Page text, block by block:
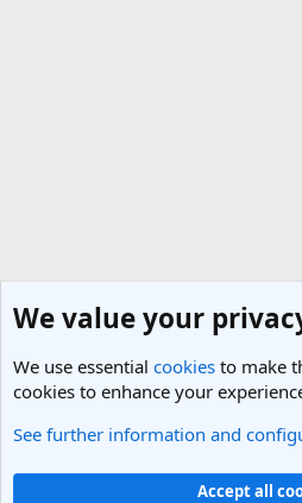
Members
Light Theme
We value your
We use essential cookies to make
cookies to enhance your
See further information and
Accept all